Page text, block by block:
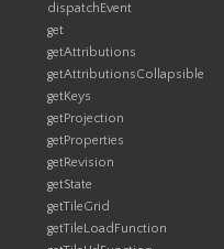
dispatchEvent
get
getAttributions
getAttributionsCollapsible
getKeys
getProjection
getProperties
getRevision
getState
getTileGrid
getTileLoadFunction